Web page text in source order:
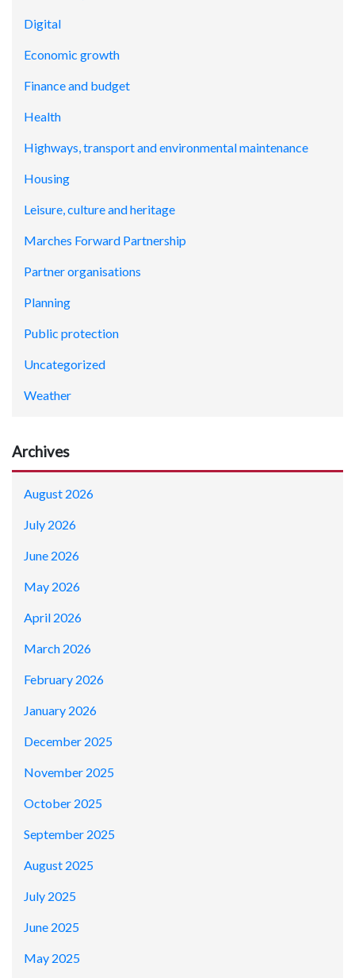
Digital
Economic growth
Finance and budget
Health
Highways, transport and environmental maintenance
Housing
Leisure, culture and heritage
Marches Forward Partnership
Partner organisations
Planning
Public protection
Uncategorized
Weather
Archives
August 2026
July 2026
June 2026
May 2026
April 2026
March 2026
February 2026
January 2026
December 2025
November 2025
October 2025
September 2025
August 2025
July 2025
June 2025
May 2025